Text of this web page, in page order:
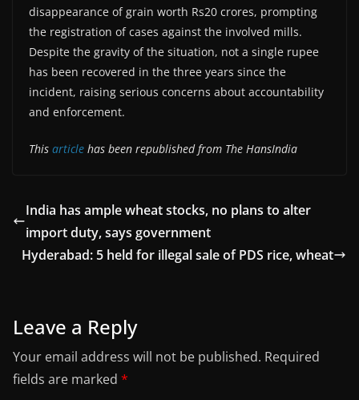
disappearance of grain worth Rs20 crores, prompting
the registration of cases against the involved mills.
Despite the gravity of the situation, not a single rupee
has been recovered in the three years since the
incident, raising serious concerns about accountability
and enforcement.
This article has been republished from The HansIndia
India has ample wheat stocks, no plans to alter
import duty, says government
Hyderabad: 5 held for illegal sale of PDS rice, wheat
Leave a Reply
Your email address will not be published. Required
fields are marked *